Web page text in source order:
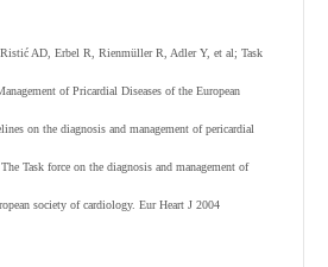
AD, Erbel R, Rienmüller R, Adler Y, et al; Task
of Pricardial Diseases of the European
on the diagnosis and management of pericardial
Task force on the diagnosis and management of
society of cardiology. Eur Heart J 2004